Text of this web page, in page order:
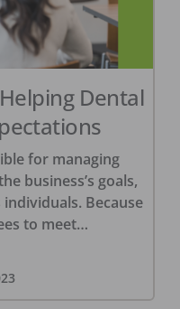
Dental
for managing
business’s goals,
Because
to meet